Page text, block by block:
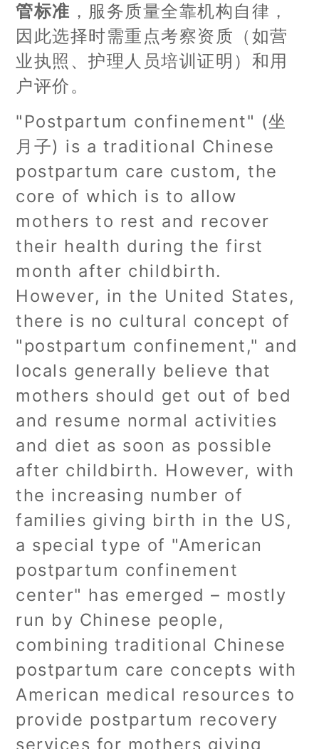
管标准 ，服务质量全靠机构自律，
因此选择时需重点考察资质（如营
业执照、护理人员培训证明）和用
户评价。
"Postpartum confinement" (坐
月子) is a traditional Chinese
postpartum care custom, the
core of which is to allow
mothers to rest and recover
their health during the first
month after childbirth.
However, in the United States,
there is no cultural concept of
"postpartum confinement," and
locals generally believe that
mothers should get out of bed
and resume normal activities
and diet as soon as possible
after childbirth. However, with
the increasing number of
families giving birth in the US,
a special type of "American
postpartum confinement
center" has emerged – mostly
run by Chinese people,
combining traditional Chinese
postpartum care concepts with
American medical resources to
provide postpartum recovery
services for mothers giving